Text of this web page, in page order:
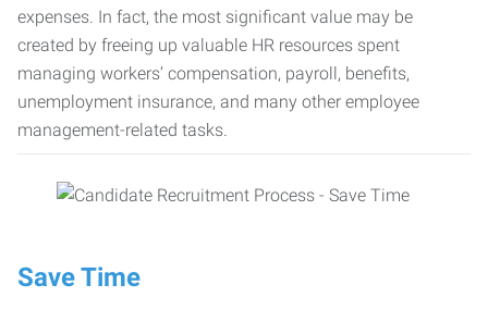
expenses. In fact, the most significant value may be
created by freeing up valuable HR resources spent
managing workers’ compensation, payroll, benefits,
unemployment insurance, and many other employee
management-related tasks.
Save Time